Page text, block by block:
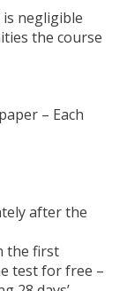
is negligible
the course
– Each
after the
the first
test for free –